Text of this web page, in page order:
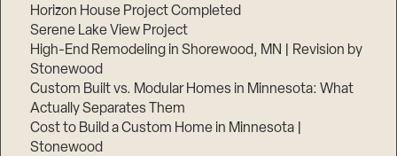
Horizon House Project Completed
Serene Lake View Project
High-End Remodeling in Shorewood, MN | Revision by
Stonewood
Custom Built vs. Modular Homes in Minnesota: What
Actually Separates Them
Cost to Build a Custom Home in Minnesota |
Stonewood